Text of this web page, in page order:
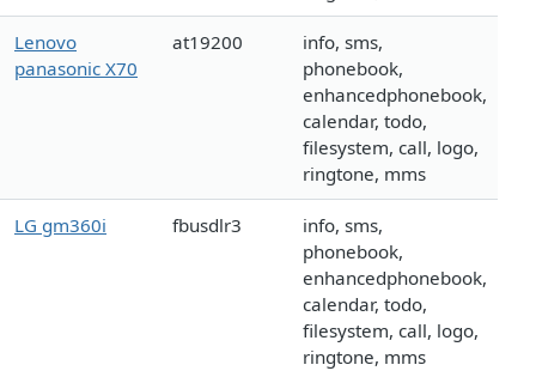
Lenovo
panasonic X70
at19200
info, sms,
phonebook,
enhancedphonebook,
calendar, todo,
filesystem, call, logo,
ringtone, mms
LG gm360i fbusdlr3
info, sms,
phonebook,
enhancedphonebook,
calendar, todo,
filesystem, call, logo,
ringtone, mms